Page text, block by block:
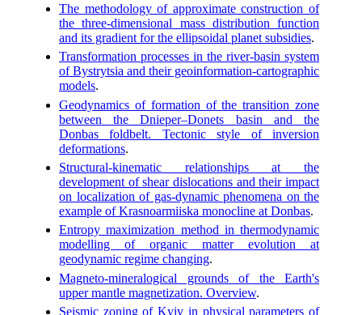
The methodology of approximate construction of
the three-dimensional mass distribution function
and its gradient for the ellipsoidal planet subsidies.
Transformation processes in the river-basin system
of Bystrytsia and their geoinformation-cartographic
models.
Geodynamics of formation of the transition zone
between the Dnieper–Donets basin and the
Donbas foldbelt. Tectonic style of inversion
deformations.
Structural-kinematic relationships at the
development of shear dislocations and their impact
on localization of gas-dynamic phenomena on the
example of Krasnoarmiiska monocline at Donbas.
Entropy maximization method in thermodynamic
modelling of organic matter evolution at
geodynamic regime changing.
Magneto-mineralogical grounds of the Earth's
upper mantle magnetization. Overview.
Seismic zoning of Kyiv in physical parameters of